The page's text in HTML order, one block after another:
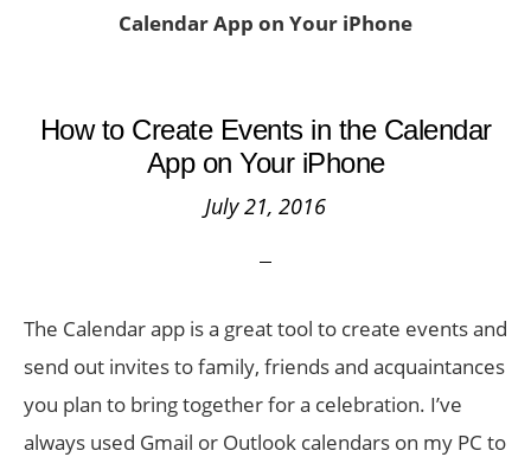
Calendar App on Your iPhone
How to Create Events in the Calendar
App on Your iPhone
July 21, 2016
The Calendar app is a great tool to create events and
send out invites to family, friends and acquaintances
you plan to bring together for a celebration. I’ve
always used Gmail or Outlook calendars on my PC to